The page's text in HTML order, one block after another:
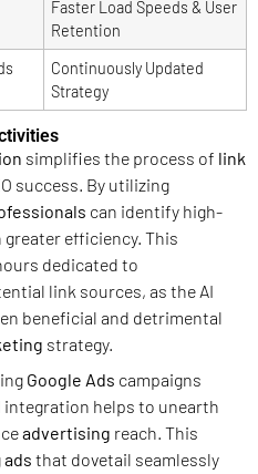
Faster Load Speeds & User
Retention
Continuously Updated
Strategy
simplifies the process of link
success. By utilizing
can identify high-
efficiency. This
dedicated to
link sources, as the AI
beneficial and detrimental
strategy.
Google Ads campaigns
integration helps to unearth
advertising reach. This
ads that dovetail seamlessly